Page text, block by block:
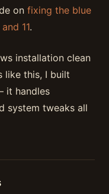
on fixing the blue
11.
installation clean
like this, I built
it handles
system tweaks all